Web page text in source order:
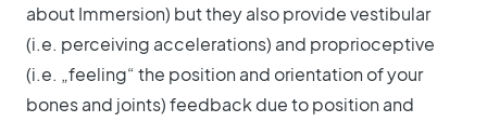
about Immersion) but they also provide vestibular
(i.e. perceiving accelerations) and proprioceptive
(i.e. „feeling“ the position and orientation of your
bones and joints) feedback due to position and